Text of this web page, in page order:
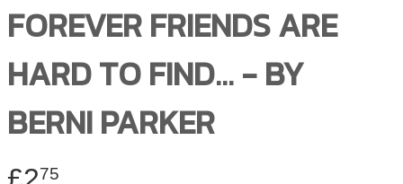
FOREVER FRIENDS ARE
HARD TO FIND... - BY
BERNI PARKER
75